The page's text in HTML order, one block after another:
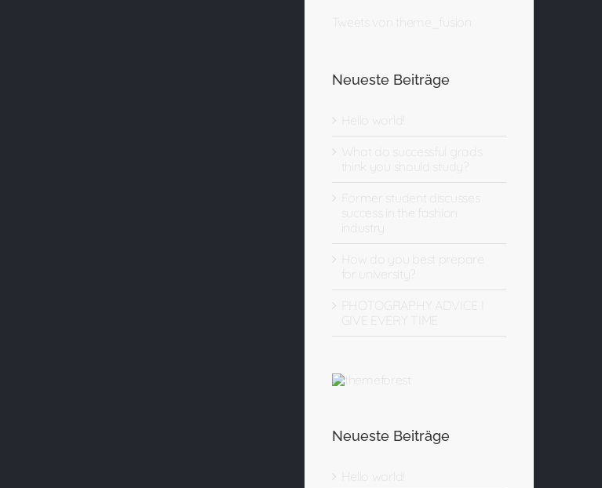
Tweets von theme_fusion
Neueste Beiträge
Hello world!
What do successful grads
think you should study?
Former student discusses
success in the fashion
industry
How do you best prepare
for university?
PHOTOGRAPHY ADVICE I
Neueste Beiträge
Hello world!